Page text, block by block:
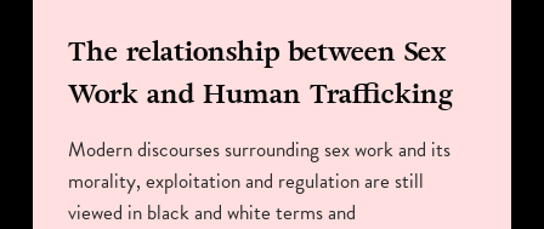
The relationship between Sex
Work and Human Trafficking
Modern discourses surrounding sex work and its
morality, exploitation and regulation are still
viewed in black and white terms and